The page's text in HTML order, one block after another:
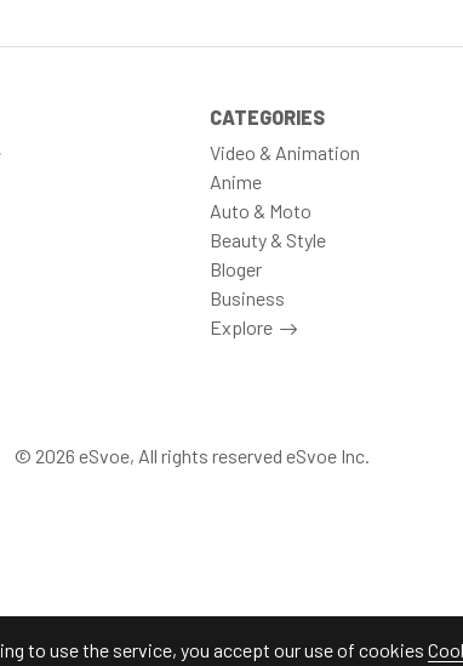
to use the service, you accept our use of cookies
CATEGORIES
Video & Animation
Anime
Auto & Moto
Beauty & Style
Bloger
Business
Explore
© 2026 eSvoe, All rights reserved eSvoe Inc.